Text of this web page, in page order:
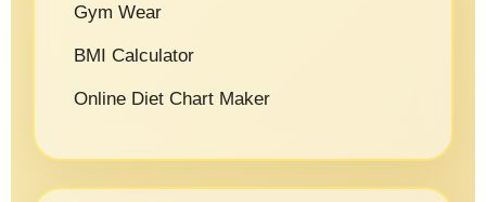
Gym Wear
BMI Calculator
Online Diet Chart Maker